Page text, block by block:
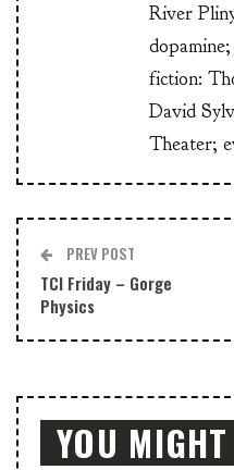
River
fiction:
David
Theater;
PREV POST
TCI Friday – Gorge
Physics
YOU